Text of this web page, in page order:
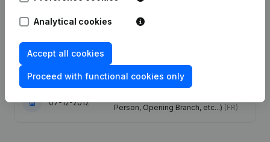
(FR)
07-12-2012
Person, Opening Branch, etc...) (FR)
Analytical cookies
Accept all cookies
Proceed with functional cookies only